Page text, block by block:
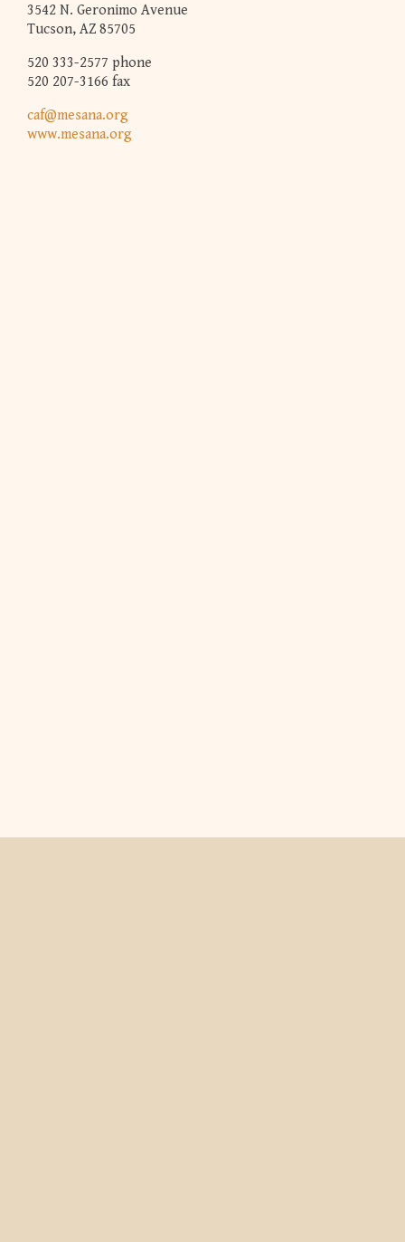
3542 N. Geronimo Avenue
Tucson, AZ 85705
520 333-2577 phone
520 207-3166 fax
caf@mesana.org
www.mesana.org